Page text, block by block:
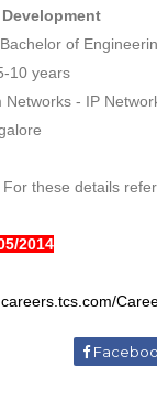
Bachelor of
10 years
Networks - IP
For these details
2014
careers.tcs.com/